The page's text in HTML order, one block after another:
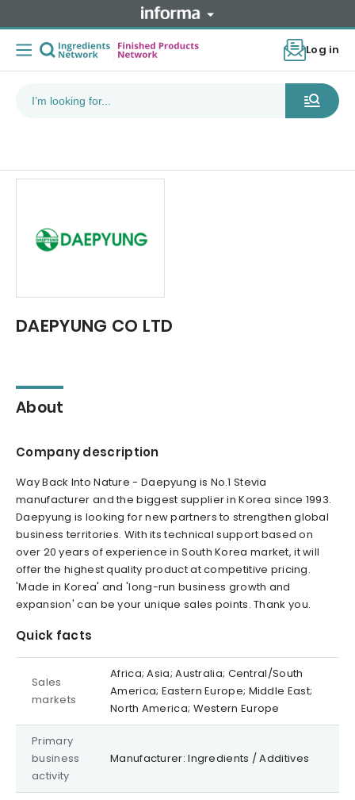
Log in
DAEPYUNG CO LTD
About
Company description
Way Back Into Nature - Daepyung is No.1 Stevia
manufacturer and the biggest supplier in Korea since 1993.
Daepyung is looking for new partners to strengthen global
business territories. With its technical support based on
over 20 years of experience in South Korea market, it will
offer the highest quality product at competitive pricing.
'Made in Korea' and 'long-run business growth and
expansion' can be your unique sales points. Thank you.
Quick facts
Sales
markets
Africa; Asia; Australia; Central/South
America; Eastern Europe; Middle East;
North America; Western Europe
Primary
business
activity
Manufacturer: Ingredients / Additives